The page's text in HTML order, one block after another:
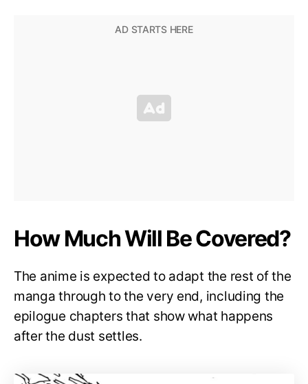
How Much Will Be Covered?
The anime is expected to adapt the rest of the
manga through to the very end, including the
epilogue chapters that show what happens
after the dust settles.